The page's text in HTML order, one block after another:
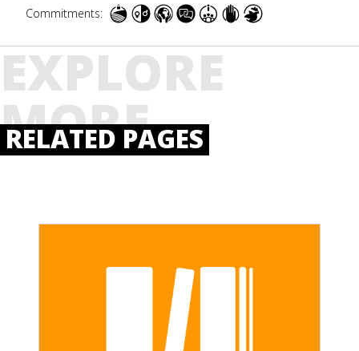
Commitments:
EXPLORE
MORE
RELATED PAGES